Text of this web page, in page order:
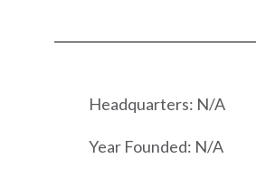
Headquarters: N/A
Year Founded: N/A